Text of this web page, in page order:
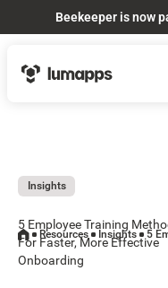
Beekeeper is now
Insights
5 Employee Training
For Faster, More Effective
Onboarding
Resources Insights